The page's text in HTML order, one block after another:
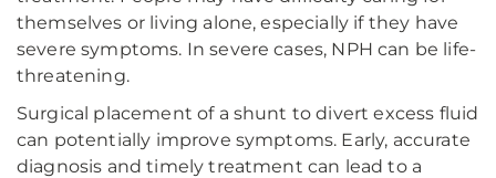
themselves or living alone, especially if they have
severe symptoms. In severe cases, NPH can be life-
threatening.
Surgical placement of a shunt to divert excess fluid
can potentially improve symptoms. Early, accurate
diagnosis and timely treatment can lead to a